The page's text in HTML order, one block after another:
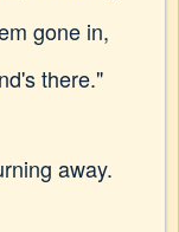
gone in,
there."
away.